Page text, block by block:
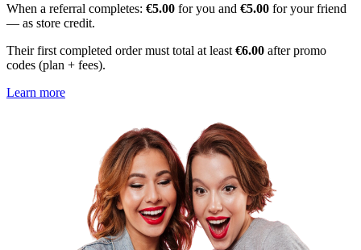
When a referral completes: €5.00 for you and €5.00 for your friend
— as store credit.
Their first completed order must total at least €6.00 after promo
codes (plan + fees).
Learn more